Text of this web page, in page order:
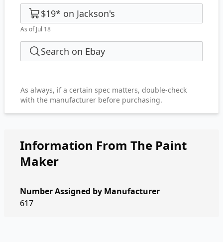
$19* on Jackson's
As of Jul 18
Search on Ebay
As always, if a certain spec matters, double-check
with the manufacturer before purchasing.
Information From The Paint
Maker
Number Assigned by Manufacturer
617